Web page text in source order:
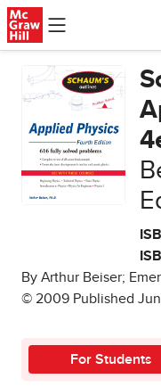
Skip to main content
By Arthur Beiser;
© 2009 Published
For Students